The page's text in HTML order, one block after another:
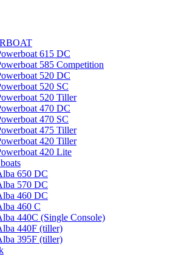
615 DC
585 Competition
520 DC
520 SC
520 Tiller
470 DC
470 SC
475 Tiller
420 Tiller
420 Lite
650 DC
570 DC
460 DC
460 C
440C (Single Console)
440F (tiller)
395F (tiller)